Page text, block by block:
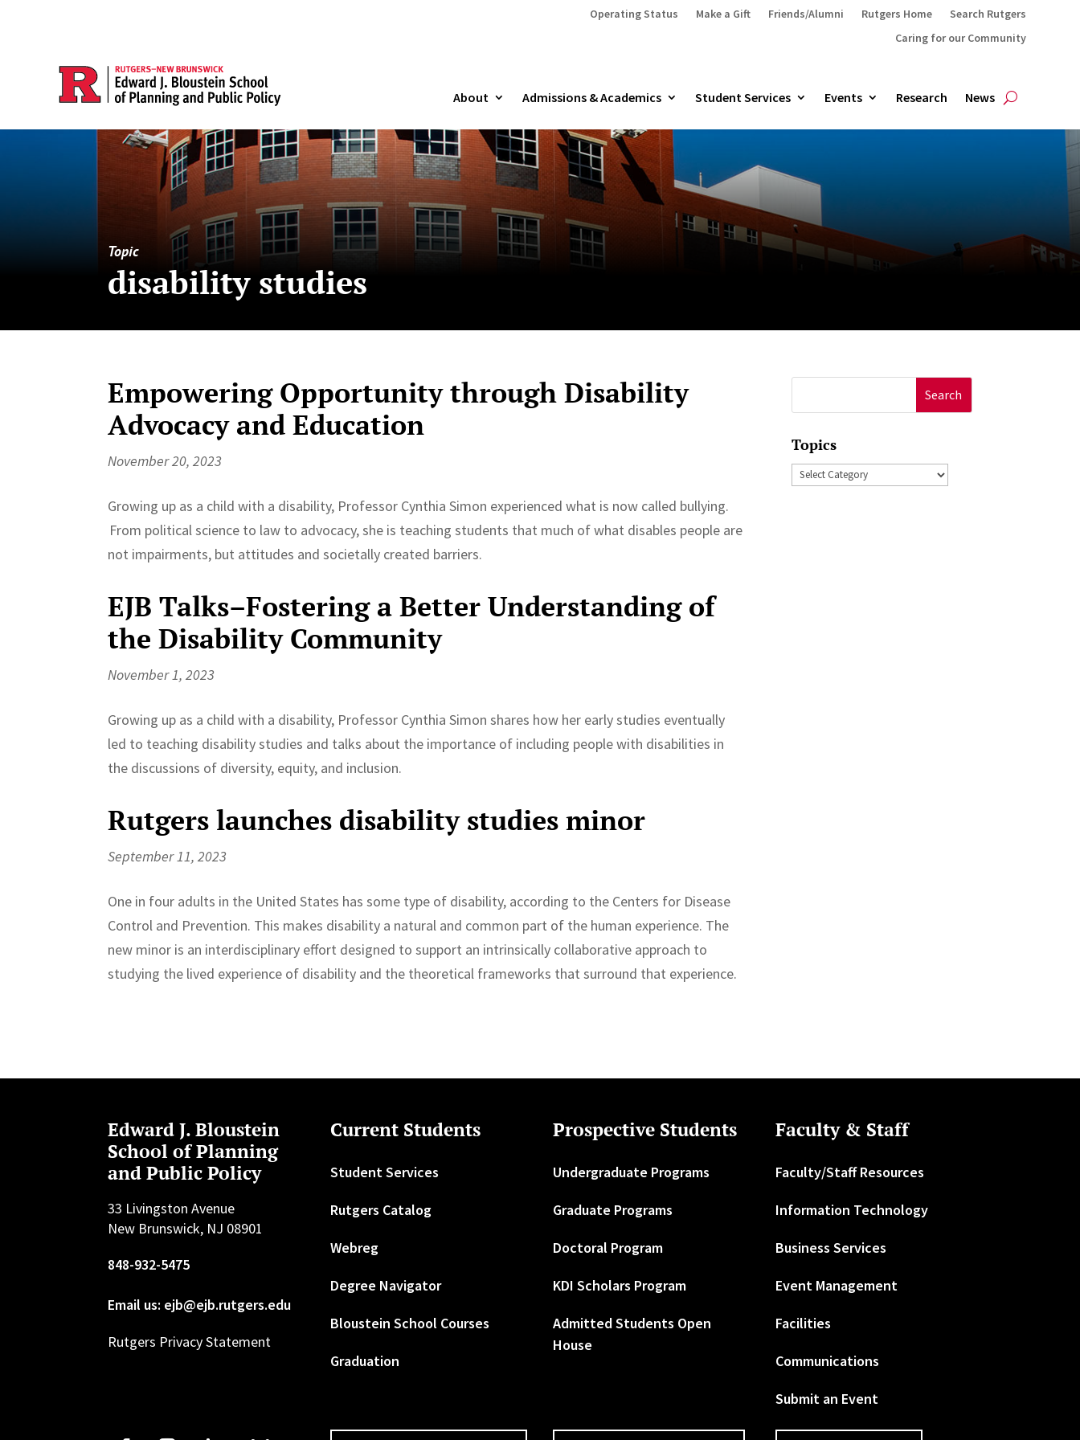
Operating Status Make a Gift Friends/Alumni Rutgers Home
Search Rutgers
Caring for our Community
About Admissions & Academics Student Services Events Research News
Topic
disability studies
Empowering Opportunity through Disability
Advocacy and Education
November 20, 2023
Growing up as a child with a disability, Professor Cynthia Simon experienced what is now called bullying.
From political science to law to advocacy, she is teaching students that much of what disables people are
not impairments, but attitudes and societally created barriers.
EJB Talks–Fostering a Better Understanding of
the Disability Community
November 1, 2023
Growing up as a child with a disability, Professor Cynthia Simon shares how her early studies eventually
led to teaching disability studies and talks about the importance of including people with disabilities in
the discussions of diversity, equity, and inclusion.
Rutgers launches disability studies minor
September 11, 2023
One in four adults in the United States has some type of disability, according to the Centers for Disease
Control and Prevention. This makes disability a natural and common part of the human experience. The
new minor is an interdisciplinary effort designed to support an intrinsically collaborative approach to
studying the lived experience of disability and the theoretical frameworks that surround that experience.
for:
Topics
Topics
Edward J. Bloustein
School of Planning
and Public Policy
33 Livingston Avenue
New Brunswick, NJ 08901
848-932-5475
Email us: ejb@ejb.rutgers.edu
Rutgers Privacy Statement
Current Students
Student Services
Rutgers Catalog
Webreg
Degree Navigator
Bloustein School Courses
Graduation
Prospective Students
Undergraduate Programs
Graduate Programs
Doctoral Program
KDI Scholars Program
Admitted Students Open
House
Faculty & Staff
Faculty/Staff Resources
Information Technology
Business Services
Event Management
Facilities
Communications
Submit an Event